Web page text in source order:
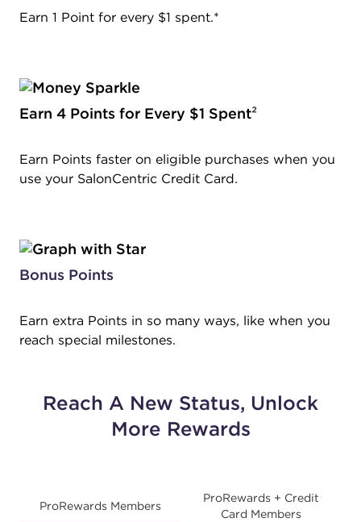
Earn 1 Point for every $1 spent.*
Earn 4 Points for Every $1 Spent²
Earn Points faster on eligible purchases when you
use your SalonCentric Credit Card.
Bonus Points
Earn extra Points in so many ways, like when you
reach special milestones.
Reach A New Status, Unlock
More Rewards
ProRewards Members
ProRewards + Credit
Card Members